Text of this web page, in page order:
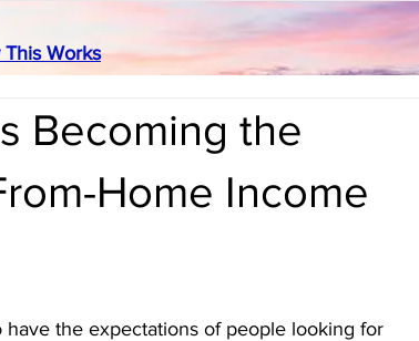
This Works
Becoming the
Home Income
the expectations of people looking for